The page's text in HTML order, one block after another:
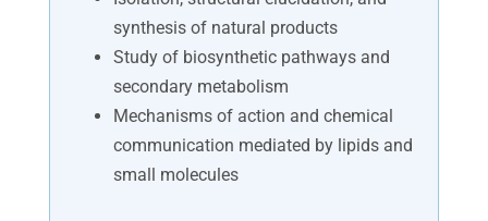
synthesis of natural products
Study of biosynthetic pathways and
secondary metabolism
Mechanisms of action and chemical
communication mediated by lipids and
small molecules